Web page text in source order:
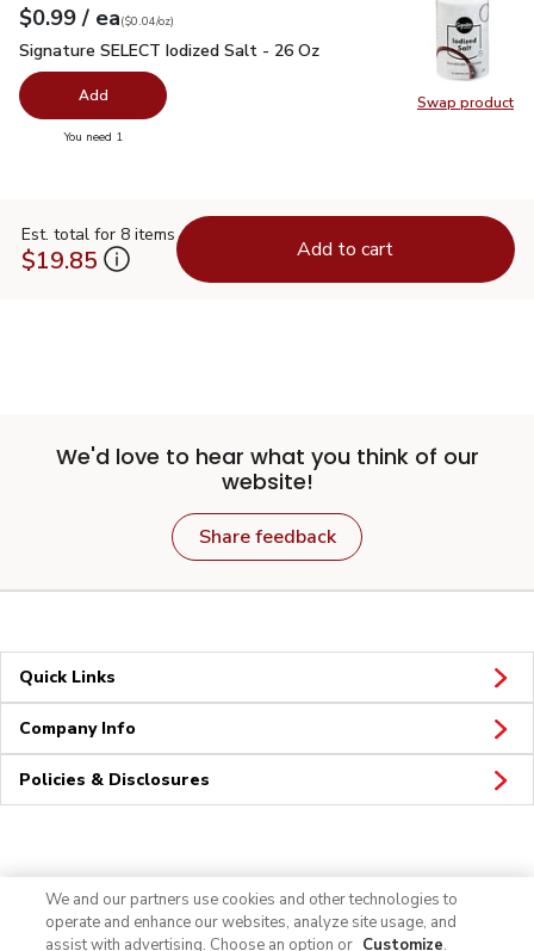
Swap product
Swap
Your price$0.99
$0.99 / eaeach
$0.04perounce
($0.04/oz)
Signature SELECT Iodized Salt - 26 Oz
Signature SELECT Iodized Salt - 26 Oz
Add
You need 1
Est. total for 8 items
$19.85 Add to cart
We'd love to hear what you think of our
website!
Share feedback
Quick Links
Company Info
Policies & Disclosures
We and our partners use cookies and other technologies to
operate and enhance our websites, analyze site usage, and
assist with advertising. Choose an option or Customize.